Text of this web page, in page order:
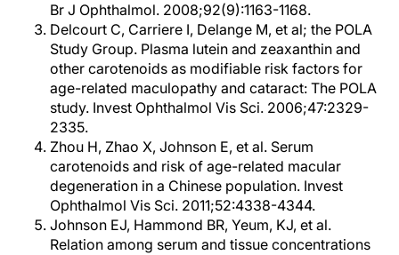
Br J Ophthalmol. 2008;92(9):1163-1168.
Delcourt C, Carriere I, Delange M, et al; the POLA
Study Group. Plasma lutein and zeaxanthin and
other carotenoids as modifiable risk factors for
age-related maculopathy and cataract: The POLA
study. Invest Ophthalmol Vis Sci. 2006;47:2329-
2335.
Zhou H, Zhao X, Johnson E, et al. Serum
carotenoids and risk of age-related macular
degeneration in a Chinese population. Invest
Ophthalmol Vis Sci. 2011;52:4338-4344.
Johnson EJ, Hammond BR, Yeum, KJ, et al.
Relation among serum and tissue concentrations